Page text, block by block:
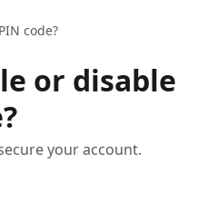
code?
or disable
your account.